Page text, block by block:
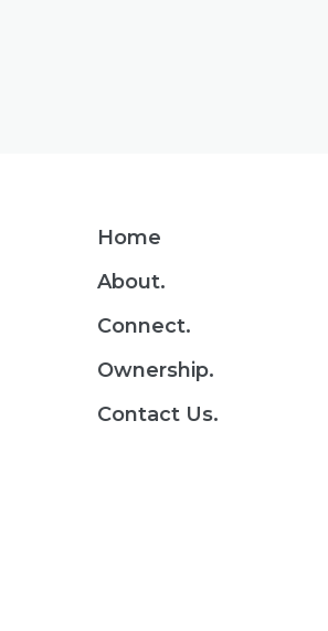
Footer
Home
About.
Connect.
Ownership.
Contact Us.